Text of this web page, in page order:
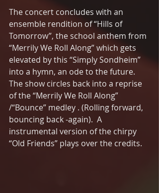
The concert concludes with an
ensemble rendition of “Hills of
Tomorrow”, the school anthem from
“Merrily We Roll Along” which gets
elevated by this “Simply Sondheim”
into a hymn, an ode to the future.
The show circles back into a reprise
of the “Merrily We Roll Along”
/“Bounce” medley . (Rolling forward,
bouncing back -again).  A
instrumental version of the chirpy
“Old Friends” plays over the credits.